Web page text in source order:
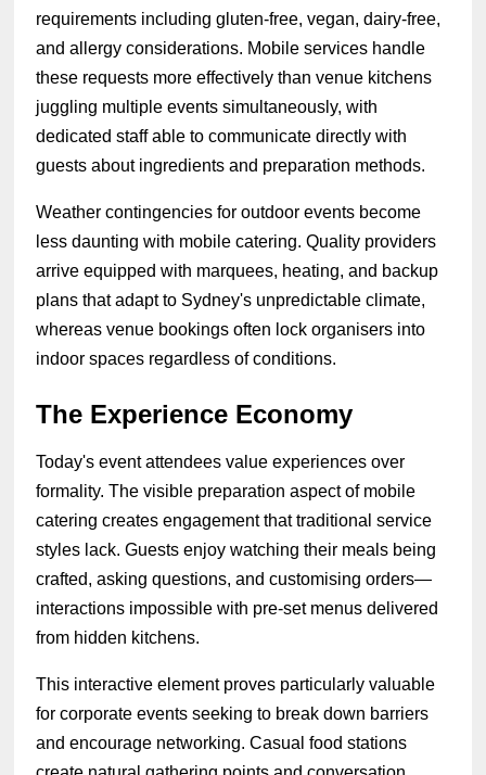
requirements including gluten-free, vegan, dairy-free,
and allergy considerations. Mobile services handle
these requests more effectively than venue kitchens
juggling multiple events simultaneously, with
dedicated staff able to communicate directly with
guests about ingredients and preparation methods.
Weather contingencies for outdoor events become
less daunting with mobile catering. Quality providers
arrive equipped with marquees, heating, and backup
plans that adapt to Sydney's unpredictable climate,
whereas venue bookings often lock organisers into
indoor spaces regardless of conditions.
The Experience Economy
Today's event attendees value experiences over
formality. The visible preparation aspect of mobile
catering creates engagement that traditional service
styles lack. Guests enjoy watching their meals being
crafted, asking questions, and customising orders—
interactions impossible with pre-set menus delivered
from hidden kitchens.
This interactive element proves particularly valuable
for corporate events seeking to break down barriers
and encourage networking. Casual food stations